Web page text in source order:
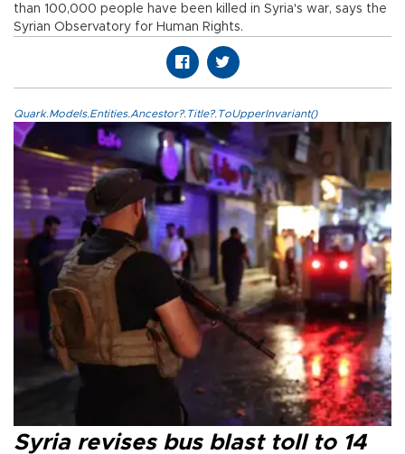
than 100,000 people have been killed in Syria's war, says the
Syrian Observatory for Human Rights.
Quark.Models.Entities.Ancestor?.Title?.ToUpperInvariant()
Syria revises bus blast toll to 14